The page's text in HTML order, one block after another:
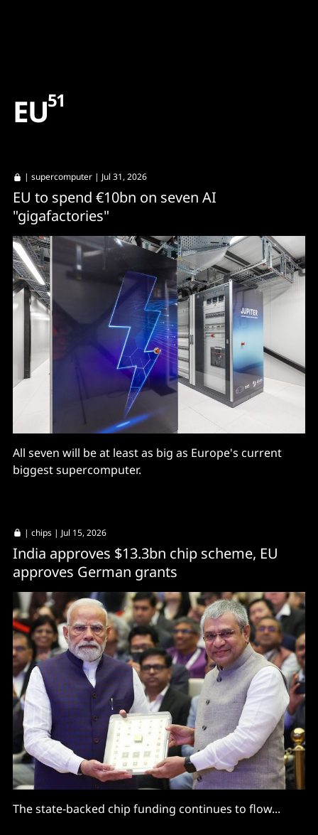
EU51
| supercomputer | Jul 31, 2026
EU to spend €10bn on seven AI
"gigafactories"
All seven will be at least as big as Europe's current
biggest supercomputer.
| chips | Jul 15, 2026
India approves $13.3bn chip scheme, EU
approves German grants
The state-backed chip funding continues to flow...